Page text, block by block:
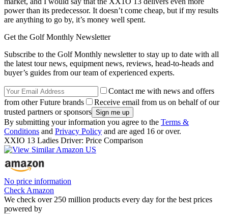
power than its predecessor. It doesn’t come cheap, but if my results
are anything to go by, it’s money well spent.
Get the Golf Monthly Newsletter
Subscribe to the Golf Monthly newsletter to stay up to date with all
the latest tour news, equipment news, reviews, head-to-heads and
buyer’s guides from our team of experienced experts.
Contact me with news and offers
from other Future brands
Receive email from us on behalf of our
trusted partners or sponsors
By submitting your information you agree to the Terms &
Conditions and Privacy Policy and are aged 16 or over.
XXIO 13 Ladies Driver: Price Comparison
No price information
Check Amazon
We check over 250 million products every day for the best prices
powered by